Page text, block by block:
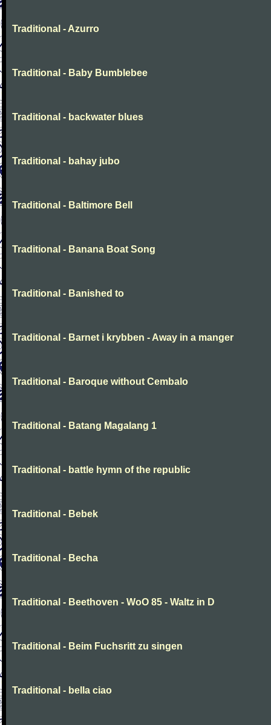
Traditional - Azurro
Traditional - Baby Bumblebee
Traditional - backwater blues
Traditional - bahay jubo
Traditional - Baltimore Bell
Traditional - Banana Boat Song
Traditional - Banished to
Traditional - Barnet i krybben - Away in a manger
Traditional - Baroque without Cembalo
Traditional - Batang Magalang 1
Traditional - battle hymn of the republic
Traditional - Bebek
Traditional - Becha
Traditional - Beethoven - WoO 85 - Waltz in D
Traditional - Beim Fuchsritt zu singen
Traditional - bella ciao